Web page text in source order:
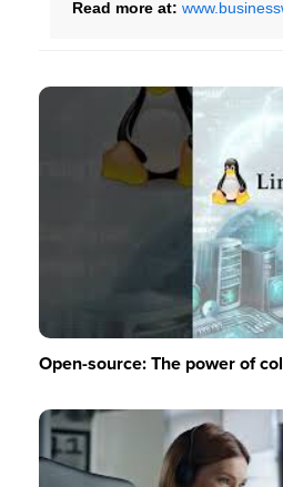
Read more at:
Open-source: The power of